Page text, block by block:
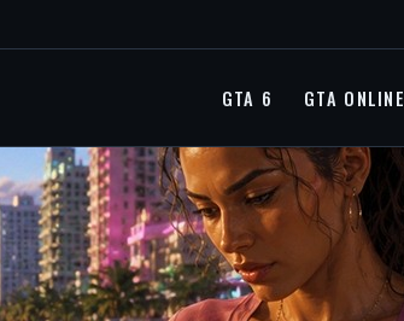
GTA 6 GTA ONLINE